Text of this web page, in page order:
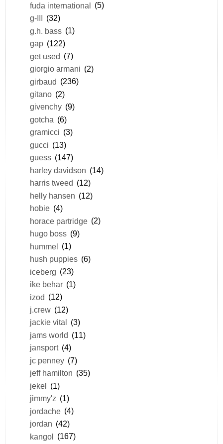
fuda international (5)
g-III (32)
g.h. bass (1)
gap (122)
get used (7)
giorgio armani (2)
girbaud (236)
gitano (2)
givenchy (9)
gotcha (6)
gramicci (3)
gucci (13)
guess (147)
harley davidson (14)
harris tweed (12)
helly hansen (12)
hobie (4)
horace partridge (2)
hugo boss (9)
hummel (1)
hush puppies (6)
iceberg (23)
ike behar (1)
izod (12)
j.crew (12)
jackie vital
(3)
jams world (11)
jansport (4)
jc penney (7)
jeff hamilton (35)
jekel (1)
jimmy'z (1)
jordache (4)
jordan (42)
kangol (167)